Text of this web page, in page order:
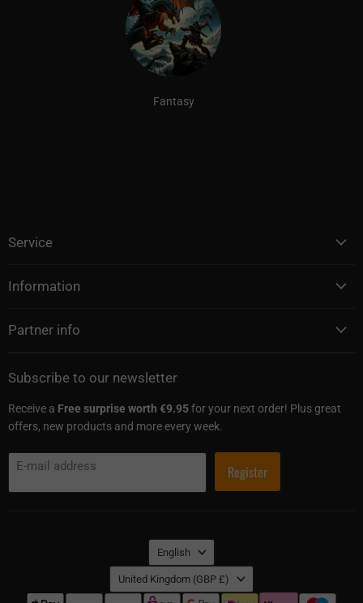
Fantasy
Service
Information
Partner info
Subscribe to our newsletter
Receive a Free surprise worth €9.95for your next order! Plus great
offers, new products and more every week.
E-mail address Register
Language
English
Country
United Kingdom (GBP £)